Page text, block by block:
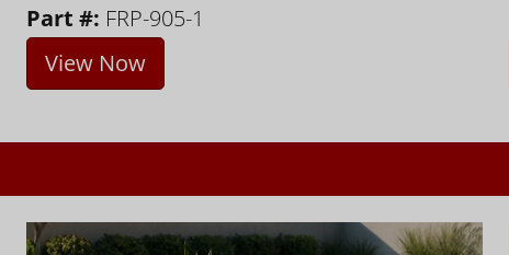
Part #: FRP-905-1
View Now